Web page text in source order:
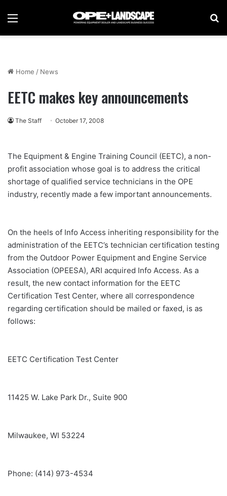
Menu
Home / News
EETC makes key announcements
The Staff October 17, 2008
The Equipment & Engine Training Council (EETC), a non-
profit association whose goal is to address the critical
shortage of qualified service technicians in the OPE
industry, recently made a few important announcements.
On the heels of Info Access inheriting responsibility for the
administration of the EETC’s technician certification testing
from the Outdoor Power Equipment and Engine Service
Association (OPEESA), ARI acquired Info Access. As a
result, the new contact information for the EETC
Certification Test Center, where all correspondence
regarding certification should be mailed or faxed, is as
follows:
EETC Certification Test Center
11425 W. Lake Park Dr., Suite 900
Milwaukee, WI 53224
Phone: (414) 973-4534